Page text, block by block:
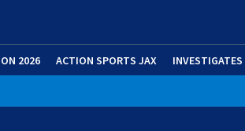
2026 ACTION SPORTS JAX INVESTIGATES